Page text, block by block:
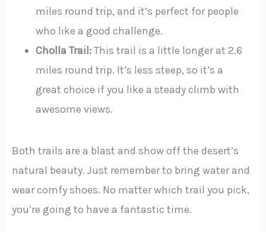
miles round trip, and it’s perfect for people
who like a good challenge.
Cholla Trail:This trail is a little longer at 2.6
miles round trip. It’s less steep, so it’s a
great choice if you like a steady climb with
awesome views.
Both trails are a blast and show off the desert’s
natural beauty. Just remember to bring water and
wear comfy shoes. No matter which trail you pick,
you’re going to have a fantastic time.